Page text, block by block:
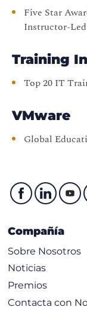
Five Star
Instructor-
Training
Top 20 IT
VMware
Global
Compañía
Sobre Nosotros
Noticias
Premios
Contacta con